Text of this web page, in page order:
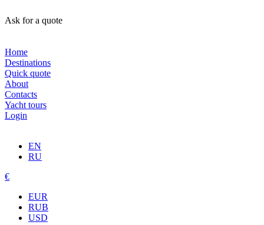
Ask for a quote
Home
Destinations
Quick quote
About
Contacts
Yacht tours
Login
EN
RU
€
EUR
RUB
USD